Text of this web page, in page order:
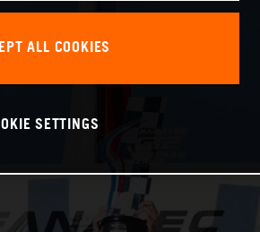
ALL COOKIES
SETTINGS